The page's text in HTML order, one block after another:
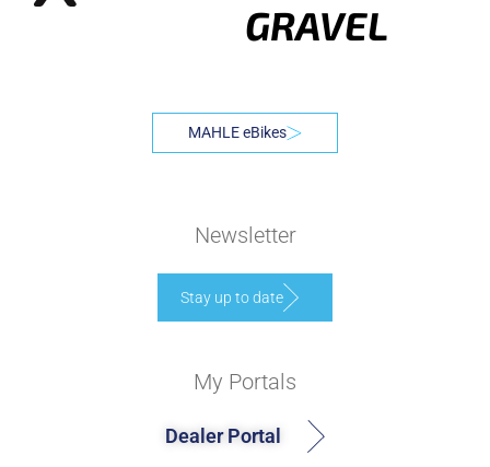
GRAVEL
MAHLE eBikes
Newsletter
Stay up to date
My Portals
Dealer Portal